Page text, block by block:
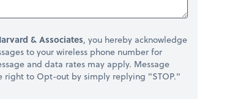
& Associates, you hereby acknowledge
to your wireless phone number for
and data rates may apply. Message
right to Opt-out by simply replying "STOP."